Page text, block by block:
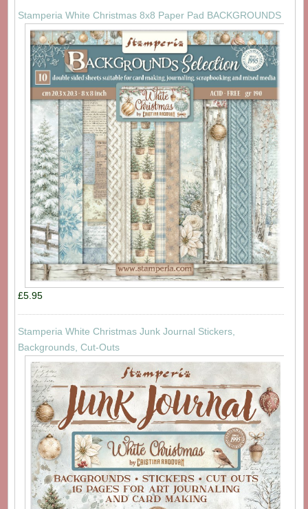
Stamperia White Christmas 8x8 Paper Pad BACKGROUNDS
£5.95
Stamperia White Christmas Junk Journal Stickers,
Backgrounds, Cut-Outs